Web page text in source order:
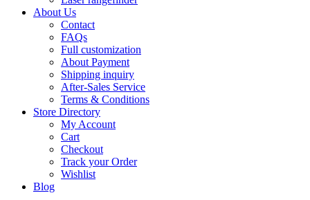
About Us
Contact
FAQs
Full customization
About Payment
Shipping inquiry
After-Sales Service
Terms & Conditions
Store Directory
My Account
Cart
Checkout
Track your Order
Wishlist
Blog